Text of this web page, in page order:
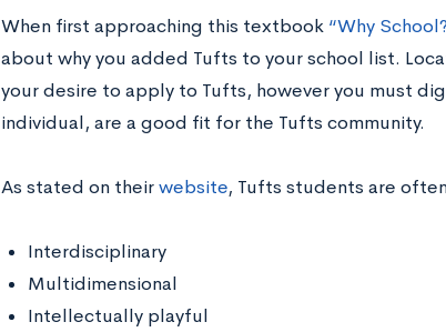
When first approaching this textbook “Why
about why you added Tufts to your school list.
your desire to apply to Tufts, however you must
individual, are a good fit for the Tufts community.
As stated on theirwebsite, Tufts students are
Interdisciplinary
Multidimensional
Intellectually playful